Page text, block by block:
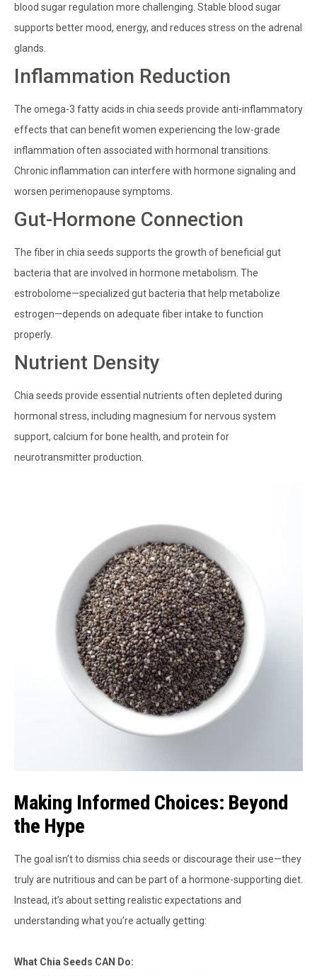
blood sugar regulation more challenging. Stable blood sugar
supports better mood, energy, and reduces stress on the adrenal
glands.
Inflammation Reduction
The omega-3 fatty acids in chia seeds provide anti-inflammatory
effects that can benefit women experiencing the low-grade
inflammation often associated with hormonal transitions.
Chronic inflammation can interfere with hormone signaling and
worsen perimenopause symptoms.
Gut-Hormone Connection
The fiber in chia seeds supports the growth of beneficial gut
bacteria that are involved in hormone metabolism. The
estrobolome—specialized gut bacteria that help metabolize
estrogen—depends on adequate fiber intake to function
properly.
Nutrient Density
Chia seeds provide essential nutrients often depleted during
hormonal stress, including magnesium for nervous system
support, calcium for bone health, and protein for
neurotransmitter production.
Making Informed Choices: Beyond
the Hype
The goal isn’t to dismiss chia seeds or discourage their use—they
truly are nutritious and can be part of a hormone-supporting diet.
Instead, it’s about setting realistic expectations and
understanding what you’re actually getting:
What Chia Seeds CAN Do: